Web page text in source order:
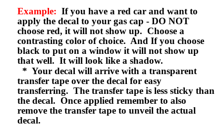
Example: If you have a red car and want to
apply the decal to your gas cap - DO NOT
choose red, it will not show up. Choose a
contrasting color of choice. And If you choose
black to put on a window it will not show up
that well. It will look like a shadow.
* Your decal will arrive with a transparent
transfer tape over the decal for easy
transferring. The transfer tape is less sticky than
the decal. Once applied remember to also
remove the transfer tape to unveil the actual
decal.